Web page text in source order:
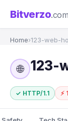
Bitverzo.com
Home›123-web-
🌐 123-
✓ HTTP/1.1 ⚡